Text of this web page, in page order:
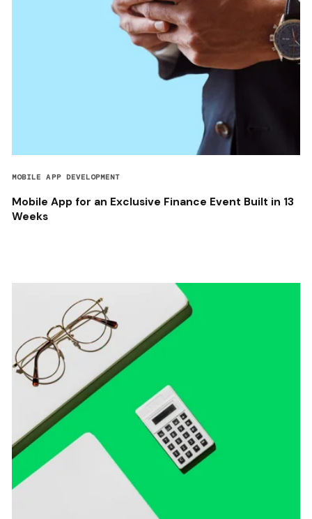
MOBILE APP DEVELOPMENT
Mobile App for an Exclusive Finance Event Built in 13
Weeks